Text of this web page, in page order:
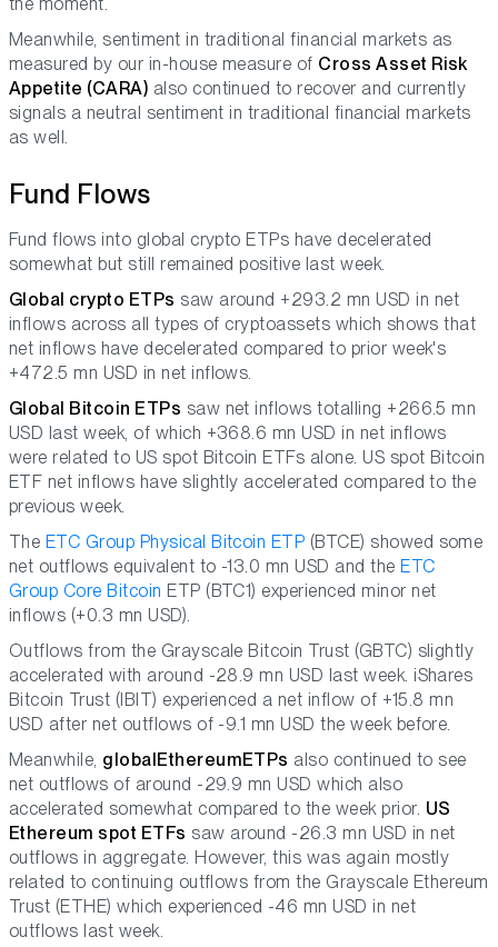
Meanwhile, sentiment in traditional financial markets as
measured by our in-house measure of Cross Asset Risk
Appetite (CARA) also continued to recover and currently
signals a neutral sentiment in traditional financial markets
as well.
Fund Flows
Fund flows into global crypto ETPs have decelerated
somewhat but still remained positive last week.
Global crypto ETPs saw around +293.2 mn USD in net
inflows across all types of cryptoassets which shows that
net inflows have decelerated compared to prior week's
+472.5 mn USD in net inflows.
Global Bitcoin ETPs saw net inflows totalling +266.5 mn
USD last week, of which +368.6 mn USD in net inflows
were related to US spot Bitcoin ETFs alone. US spot Bitcoin
ETF net inflows have slightly accelerated compared to the
previous week.
The ETC Group Physical Bitcoin ETP (BTCE) showed some
net outflows equivalent to -13.0 mn USD and the ETC
Group Core Bitcoin ETP (BTC1) experienced minor net
inflows (+0.3 mn USD).
Outflows from the Grayscale Bitcoin Trust (GBTC) slightly
accelerated with around -28.9 mn USD last week. iShares
Bitcoin Trust (IBIT) experienced a net inflow of +15.8 mn
USD after net outflows of -9.1 mn USD the week before.
Meanwhile, global EthereumETPs also continued to see
net outflows of around -29.9 mn USD which also
accelerated somewhat compared to the week prior. US
Ethereum spot ETFs saw around -26.3 mn USD in net
outflows in aggregate. However, this was again mostly
related to continuing outflows from the Grayscale Ethereum
Trust (ETHE) which experienced -46 mn USD in net
outflows last week.